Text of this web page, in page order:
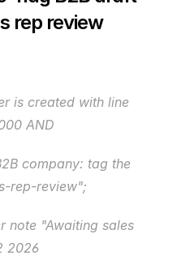
rep review
is created with line
AND
company: tag the
rep-review";
note "Awaiting sales
2026